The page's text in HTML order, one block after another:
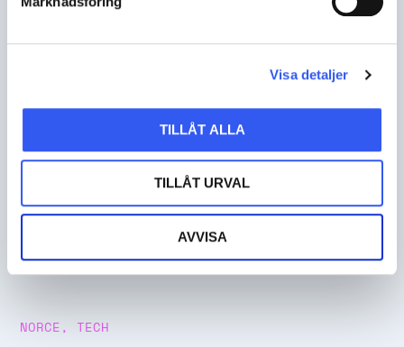
Visa detaljer
TILLÅT ALLA
TILLÅT URVAL
AVVISA
NORCE,TECH